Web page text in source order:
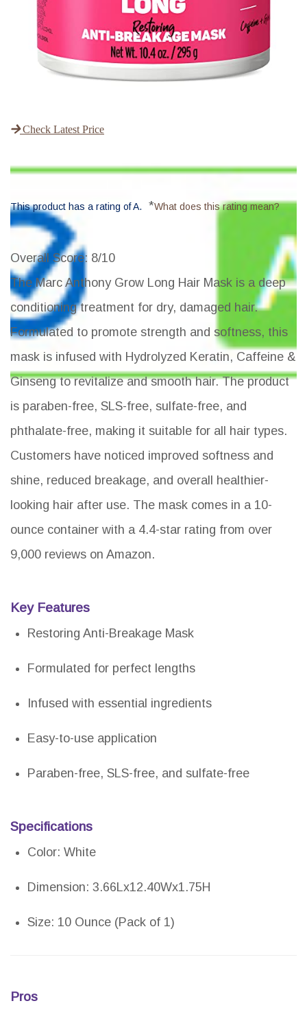
Check Latest Price
This product has a rating of A. *What does this rating mean?
Overall Score: 8/10
The Marc Anthony Grow Long Hair Mask is a deep
conditioning treatment for dry, damaged hair.
Formulated to promote strength and softness, this
mask is infused with Hydrolyzed Keratin, Caffeine &
Ginseng to revitalize and smooth hair. The product
is paraben-free, SLS-free, sulfate-free, and
phthalate-free, making it suitable for all hair types.
Customers have noticed improved softness and
shine, reduced breakage, and overall healthier-
looking hair after use. The mask comes in a 10-
ounce container with a 4.4-star rating from over
9,000 reviews on Amazon.
Key Features
Restoring Anti-Breakage Mask
Formulated for perfect lengths
Infused with essential ingredients
Easy-to-use application
Paraben-free, SLS-free, and sulfate-free
Specifications
Color: White
Dimension: 3.66Lx12.40Wx1.75H
Size: 10 Ounce (Pack of 1)
Pros